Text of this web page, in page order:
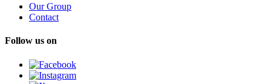
Our Group
Contact
Follow us on